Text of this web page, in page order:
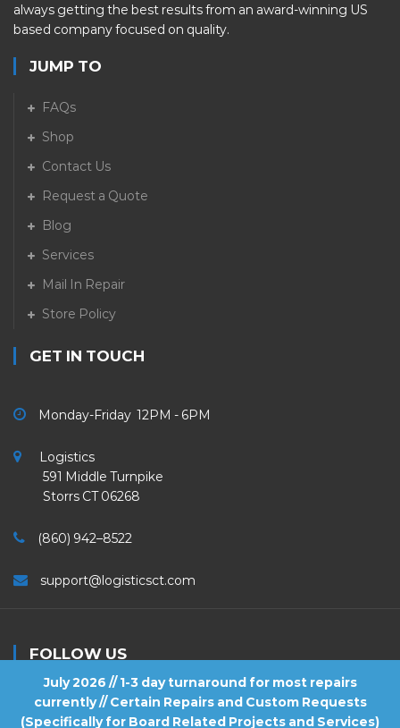
July 2026 // 1-3 day turnaround for most repairs
currently // Certain Repairs and Custom Requests
(Specifically for Board Related Projects and Services)
always getting the best results from an award-winning US
based company focused on quality.
JUMP TO
FAQs
Shop
Contact Us
Request a Quote
Blog
Services
Mail In Repair
Store Policy
GET IN TOUCH
Monday-Friday 12PM - 6PM
Logistics
591 Middle Turnpike
Storrs CT 06268
(860) 942–8522
support@logisticsct.com
FOLLOW US